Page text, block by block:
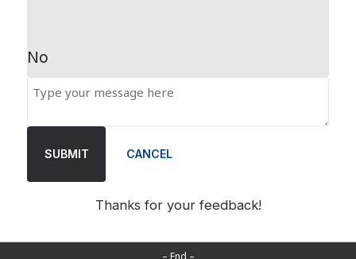
No
SUBMIT CANCEL
Thanks for your feedback!
– End –